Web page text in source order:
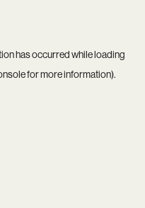
has occurred while loading
for more information).